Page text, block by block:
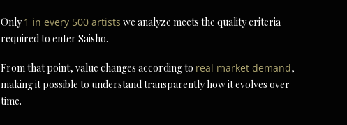
Only1 in every 500 artists we analyze meets the quality criteria
required to enter Saisho.
From that point, value changes according to real market demand,
making it possible to understand transparently how it evolves over
time.